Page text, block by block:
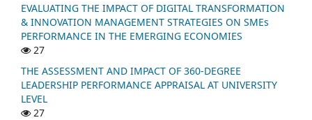
EVALUATING THE IMPACT OF DIGITAL TRANSFORMATION
& INNOVATION MANAGEMENT STRATEGIES ON SMEs
PERFORMANCE IN THE EMERGING ECONOMIES
27
THE ASSESSMENT AND IMPACT OF 360-DEGREE
LEADERSHIP PERFORMANCE APPRAISAL AT UNIVERSITY
LEVEL
27